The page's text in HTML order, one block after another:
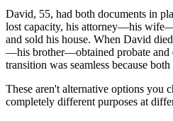
David, 55, had both documents in
lost capacity, his attorney—his
and sold his house. When David
—his brother—obtained probate and
transition was seamless because
These aren't alternative options you
completely different purposes at